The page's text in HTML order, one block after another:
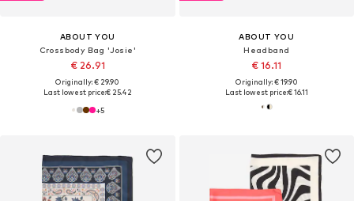
ABOUT YOU
Crossbody Bag 'Josie'
€ 26.91
Originally: € 29.90
Last lowest price:€ 25.42
+5
ABOUT YOU
Headband
€ 16.11
Originally: € 19.90
Last lowest price:€ 16.11